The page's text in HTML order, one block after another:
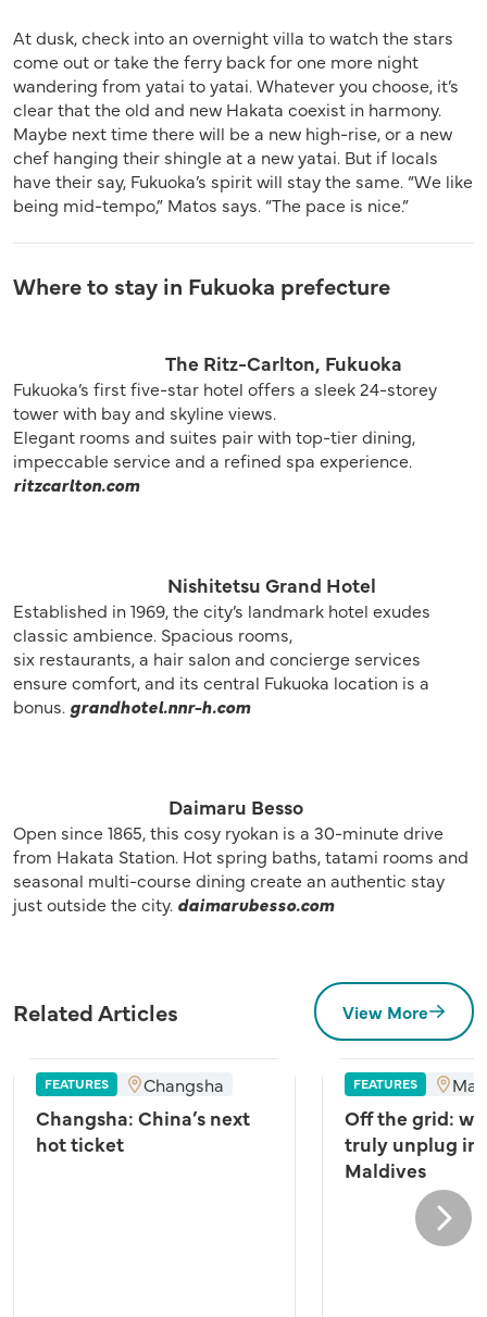
At dusk, check into an overnight villa to watch the stars
come out or take the ferry back for one more night
wandering from yatai to yatai. Whatever you choose, it’s
clear that the old and new Hakata coexist in harmony.
Maybe next time there will be a new high-rise, or a new
chef hanging their shingle at a new yatai. But if locals
have their say, Fukuoka’s spirit will stay the same. “We like
being mid-tempo,” Matos says. “The pace is nice.”
Where to stay in Fukuoka prefecture
The Ritz-Carlton, Fukuoka
Fukuoka’s first five-star hotel offers a sleek 24-storey
tower with bay and skyline views.
Elegant rooms and suites pair with top-tier dining,
impeccable service and a refined spa experience.
ritzcarlton.com
Nishitetsu Grand Hotel
Established in 1969, the city’s landmark hotel exudes
classic ambience. Spacious rooms,
six restaurants, a hair salon and concierge services
ensure comfort, and its central Fukuoka location is a
bonus. grandhotel.nnr-h.com
Daimaru Besso
Open since 1865, this cosy ryokan is a 30-minute drive
from Hakata Station. Hot spring baths, tatami rooms and
seasonal multi-course dining create an authentic stay
just outside the city. daimarubesso.com
Related Articles View More
FEATURES Changsha
Changsha: China’s next
hot ticket
FEATURES
Off the grid:
truly unplug in
Maldives
Next